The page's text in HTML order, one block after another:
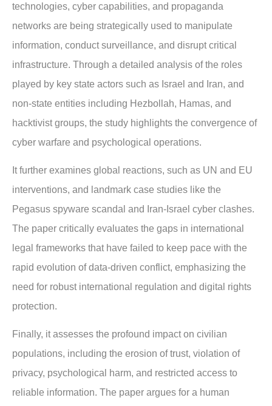
technologies, cyber capabilities, and propaganda
networks are being strategically used to manipulate
information, conduct surveillance, and disrupt critical
infrastructure. Through a detailed analysis of the roles
played by key state actors such as Israel and Iran, and
non-state entities including Hezbollah, Hamas, and
hacktivist groups, the study highlights the convergence of
cyber warfare and psychological operations.
It further examines global reactions, such as UN and EU
interventions, and landmark case studies like the
Pegasus spyware scandal and Iran-Israel cyber clashes.
The paper critically evaluates the gaps in international
legal frameworks that have failed to keep pace with the
rapid evolution of data-driven conflict, emphasizing the
need for robust international regulation and digital rights
protection.
Finally, it assesses the profound impact on civilian
populations, including the erosion of trust, violation of
privacy, psychological harm, and restricted access to
reliable information. The paper argues for a human